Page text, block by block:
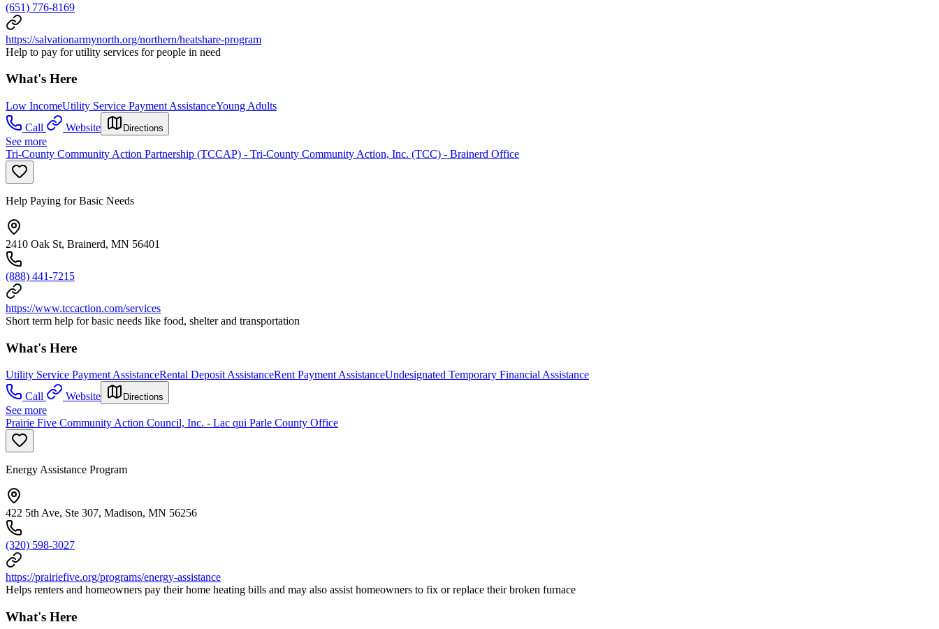
(651) 776-8169
https://salvationarmynorth.org/northern/heatshare-program
Help to pay for utility services for people in need
What's Here
Low IncomeUtility Service Payment AssistanceYoung Adults
Call
Website Directions
See more
Tri-County Community Action Partnership (TCCAP) - Tri-County Community Action, Inc. (TCC) - Brainerd Office
Help Paying for Basic Needs
2410 Oak St, Brainerd, MN 56401
(888) 441-7215
https://www.tccaction.com/services
Short term help for basic needs like food, shelter and transportation
What's Here
Utility Service Payment AssistanceRental Deposit AssistanceRent Payment AssistanceUndesignated Temporary Financial Assistance
Call
Website Directions
See more
Prairie Five Community Action Council, Inc. - Lac qui Parle County Office
Energy Assistance Program
422 5th Ave, Ste 307, Madison, MN 56256
(320) 598-3027
https://prairiefive.org/programs/energy-assistance
Helps renters and homeowners pay their home heating bills and may also assist homeowners to fix or replace their broken furnace
What's Here